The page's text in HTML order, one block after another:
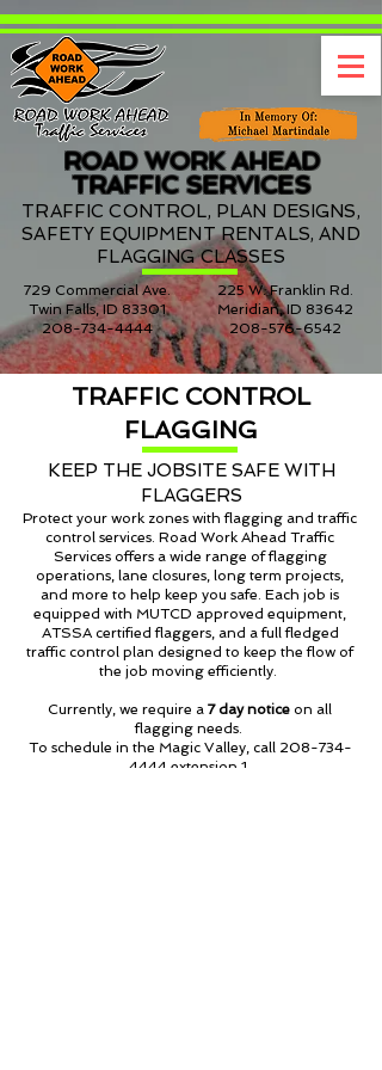
ROAD WORK AHEAD
TRAFFIC SERVICES
TRAFFIC CONTROL, PLAN DESIGNS,
SAFETY EQUIPMENT RENTALS, AND
FLAGGING CLASSES
729 Commercial Ave.
Twin Falls, ID 83301
208-734-4444
225 W. Franklin Rd.
Meridian, ID 83642
208-576-6542
TRAFFIC CONTROL
FLAGGING
KEEP THE JOBSITE SAFE WITH
FLAGGERS
Protect your work zones with flagging and traffic
control services. Road Work Ahead Traffic
Services offers a wide range of flagging
operations, lane closures, long term projects,
and more to help keep you safe. Each job is
equipped with MUTCD approved equipment,
ATSSA certified flaggers, and a full fledged
traffic control plan designed to keep the flow of
the job moving efficiently.
Currently, we require a 7 day notice on all
flagging needs.
To schedule in the Magic Valley, call 208-734-
4444 extension 1.